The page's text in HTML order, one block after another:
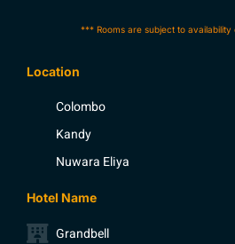
*** Rooms are subject to
Location
Colombo
Kandy
Nuwara Eliya
Hotel Name
Grandbell